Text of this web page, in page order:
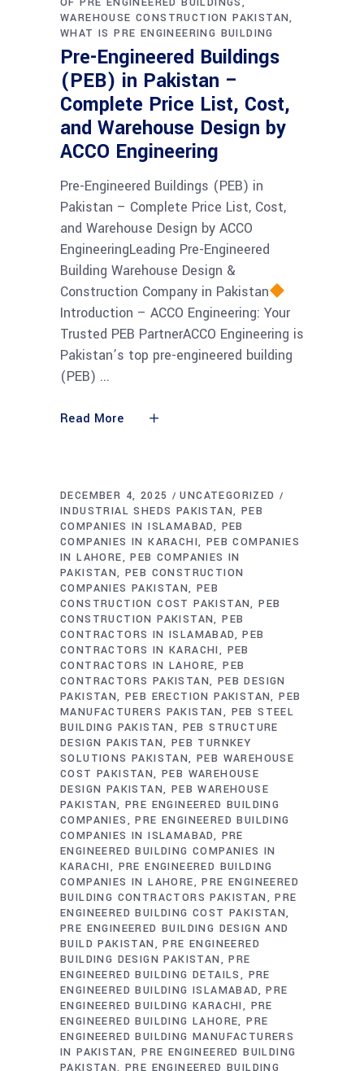
WAREHOUSE CONSTRUCTION PAKISTAN
WHAT IS PRE ENGINEERING BUILDING
Pre-Engineered Buildings
(PEB) in Pakistan –
Complete Price List, Cost,
and Warehouse Design by
ACCO Engineering
Pre-Engineered Buildings (PEB) in
Pakistan – Complete Price List, Cost,
and Warehouse Design by ACCO
EngineeringLeading Pre-Engineered
Building Warehouse Design &
Construction Company in Pakistan
Introduction – ACCO Engineering: Your
Trusted PEB PartnerACCO Engineering is
Pakistan’s top pre-engineered building
(PEB)
Read More
DECEMBER 4, 2025
UNCATEGORIZED
INDUSTRIAL SHEDS PAKISTAN
PEB
COMPANIES IN ISLAMABAD
PEB
COMPANIES IN KARACHI
PEB COMPANIES
IN LAHORE
PEB COMPANIES IN
PAKISTAN PEB CONSTRUCTION
COMPANIES PAKISTAN PEB
CONSTRUCTION COST PAKISTAN PEB
CONSTRUCTION PAKISTAN PEB
CONTRACTORS IN ISLAMABAD PEB
CONTRACTORS IN KARACHI
PEB
CONTRACTORS IN LAHORE PEB
CONTRACTORS PAKISTAN
PEB DESIGN
PAKISTAN PEB ERECTION PAKISTAN PEB
MANUFACTURERS PAKISTAN
PEB STEEL
BUILDING PAKISTAN
PEB STRUCTURE
DESIGN PAKISTAN PEB TURNKEY
SOLUTIONS PAKISTAN PEB WAREHOUSE
COST PAKISTAN PEB WAREHOUSE
DESIGN PAKISTAN PEB WAREHOUSE
PAKISTAN PRE ENGINEERED BUILDING
COMPANIES
PRE ENGINEERED BUILDING
COMPANIES IN ISLAMABAD
PRE
ENGINEERED BUILDING COMPANIES IN
KARACHI
PRE ENGINEERED BUILDING
COMPANIES IN LAHORE
PRE ENGINEERED
BUILDING CONTRACTORS PAKISTAN
PRE
ENGINEERED BUILDING COST PAKISTAN
PRE ENGINEERED BUILDING DESIGN AND
BUILD PAKISTAN
PRE ENGINEERED
BUILDING DESIGN PAKISTAN
PRE
ENGINEERED BUILDING DETAILS
PRE
ENGINEERED BUILDING ISLAMABAD PRE
ENGINEERED BUILDING KARACHI
PRE
ENGINEERED BUILDING LAHORE PRE
ENGINEERED BUILDING MANUFACTURERS
IN PAKISTAN PRE ENGINEERED BUILDING
PAKISTAN PRE ENGINEERED BUILDING